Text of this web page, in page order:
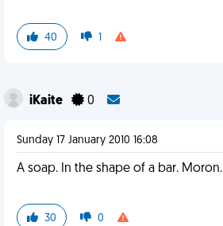
40 1
iKaite 0
Sunday 17 January 2010 16:08
A soap. In the shape of a bar. Moron.
30 0